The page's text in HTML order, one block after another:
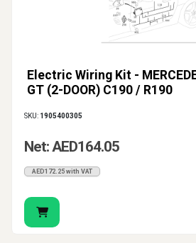
Electric Wiring Kit -
GT (2-DOOR) C190 / R190
SKU: 1905400305
Net: AED164.05
AED172.25 with VAT